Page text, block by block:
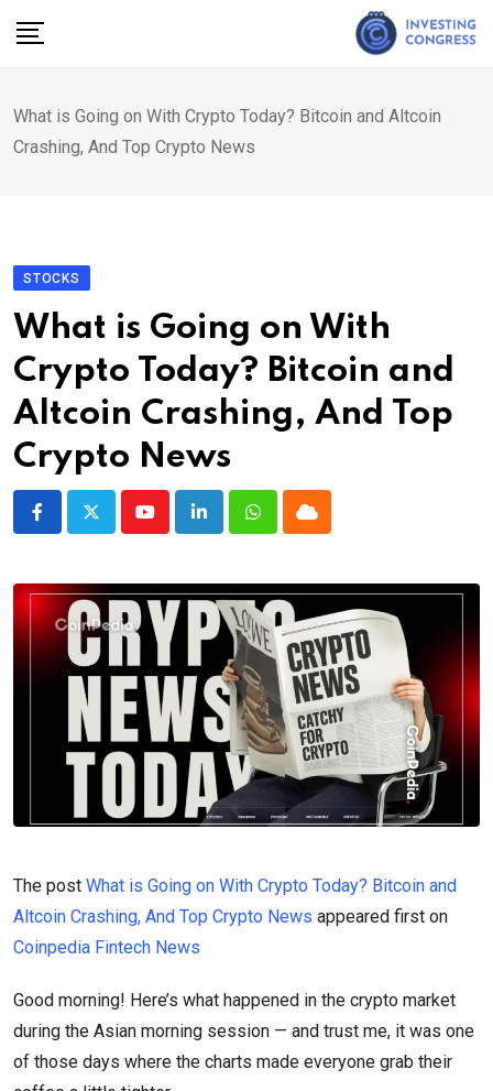
What is Going on With Crypto Today? Bitcoin and Altcoin
Crashing, And Top Crypto News
STOCKS
What is Going on With
Crypto Today? Bitcoin and
Altcoin Crashing, And Top
Crypto News
YoutubeLinkedInWhatsappCloud
The post What is Going on With Crypto Today? Bitcoin and
Altcoin Crashing, And Top Crypto News appeared first on
Coinpedia Fintech News
Good morning! Here’s what happened in the crypto market
during the Asian morning session — and trust me, it was one
of those days where the charts made everyone grab their